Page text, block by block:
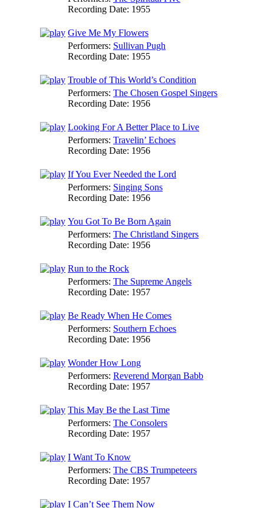
Recording Date: 1955
Give Me My Flowers
Performers: Sullivan Pugh
Recording Date: 1955
Trouble of This World’s Condition
Performers: The Chosen Gospel Singers
Recording Date: 1956
Looking For A Better Place to Live
Performers: Travelin’ Echoes
Recording Date: 1956
If You Ever Needed the Lord
Performers: Singing Sons
Recording Date: 1956
You Got To Be Born Again
Performers: The Christland Singers
Recording Date: 1956
Run to the Rock
Performers: The Supreme Angels
Recording Date: 1957
Be Ready When He Comes
Performers: Southern Echoes
Recording Date: 1956
Wonder How Long
Performers: Reverend Morgan Babb
Recording Date: 1957
This May Be the Last Time
Performers: The Consolers
Recording Date: 1957
I Want To Know
Performers: The CBS Trumpeteers
Recording Date: 1957
I Can’t See Them Now